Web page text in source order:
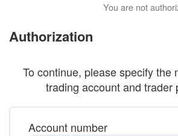
You are not
Authorization
To continue, please specify the
trading account and trader
Account number